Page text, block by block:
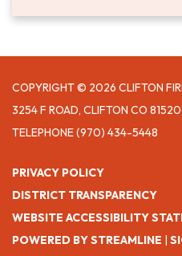
COPYRIGHT © 2026 CLIFTON
3254 F ROAD, CLIFTON CO 81520
TELEPHONE(970) 434-5448
PRIVACY POLICY
DISTRICT TRANSPARENCY
WEBSITE ACCESSIBILITY
POWERED BY STREAMLINE |